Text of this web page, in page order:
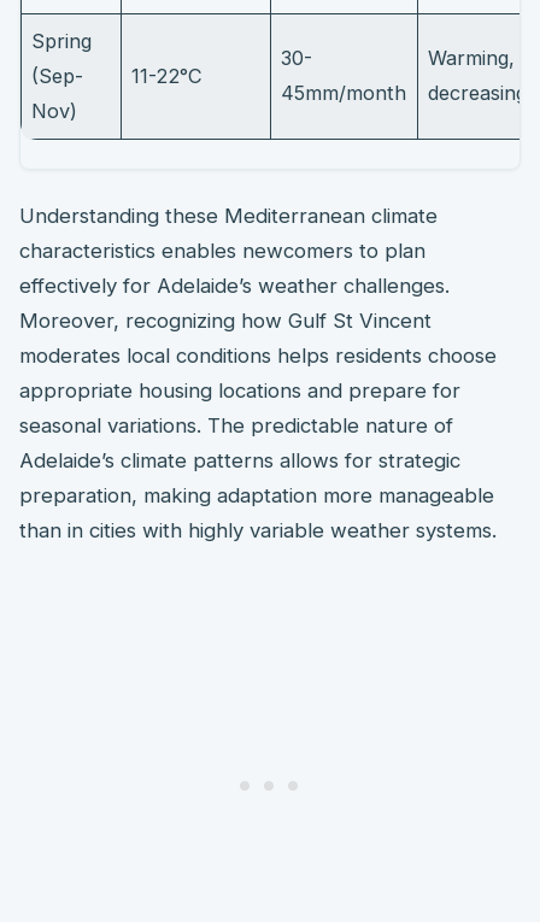
Spring
(Sep-
Nov)
11-22°C
30-
45mm/month
Warming,
decreasing
Understanding these Mediterranean climate
characteristics enables newcomers to plan
effectively for Adelaide’s weather challenges.
Moreover, recognizing how Gulf St Vincent
moderates local conditions helps residents choose
appropriate housing locations and prepare for
seasonal variations. The predictable nature of
Adelaide’s climate patterns allows for strategic
preparation, making adaptation more manageable
than in cities with highly variable weather systems.